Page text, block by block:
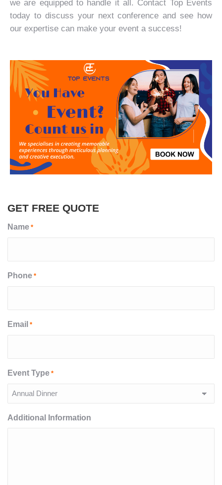
we are equipped to handle it all. Contact Top Events
today to discuss your next conference and see how
our expertise can make your event a success!
GET FREE QUOTE
Name *
Phone *
Email *
Event Type *
Additional Information